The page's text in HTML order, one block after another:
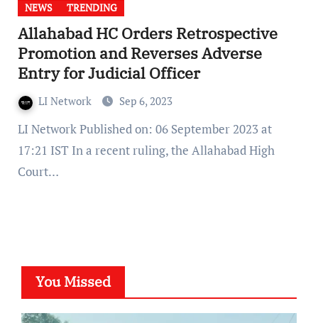
NEWS TRENDING
Allahabad HC Orders Retrospective
Promotion and Reverses Adverse
Entry for Judicial Officer
LI Network Sep 6, 2023
LI Network Published on: 06 September 2023 at
17:21 IST In a recent ruling, the Allahabad High
Court…
You Missed